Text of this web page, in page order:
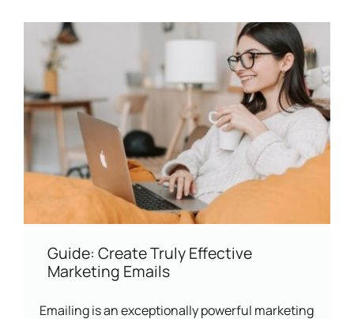
Guide: Create Truly Effective
Marketing Emails
Emailing is an exceptionally powerful marketing